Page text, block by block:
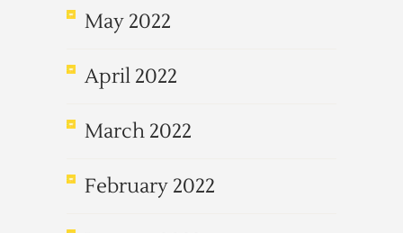
May 2022
April 2022
March 2022
February 2022